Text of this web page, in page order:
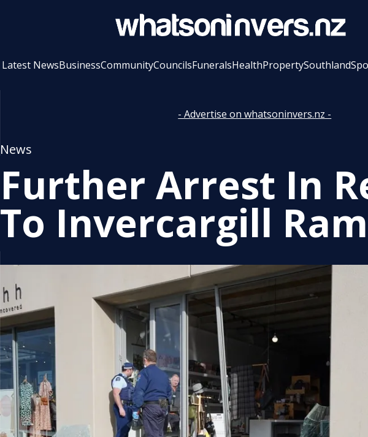
Latest NewsBusinessCommunityCouncilsFuneralsHealthPropertySouthland
- Advertise on whatsoninvers.nz -
News
Further Arrest In
To Invercargill